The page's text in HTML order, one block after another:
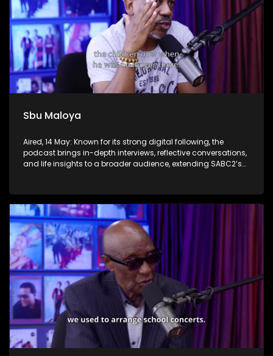
Sbu Maloya
Aired, 14 May: Known for its strong digital following, the
podcast brings in-depth interviews, reflective conversations,
and life insights to a broader audience, extending SABC2’s